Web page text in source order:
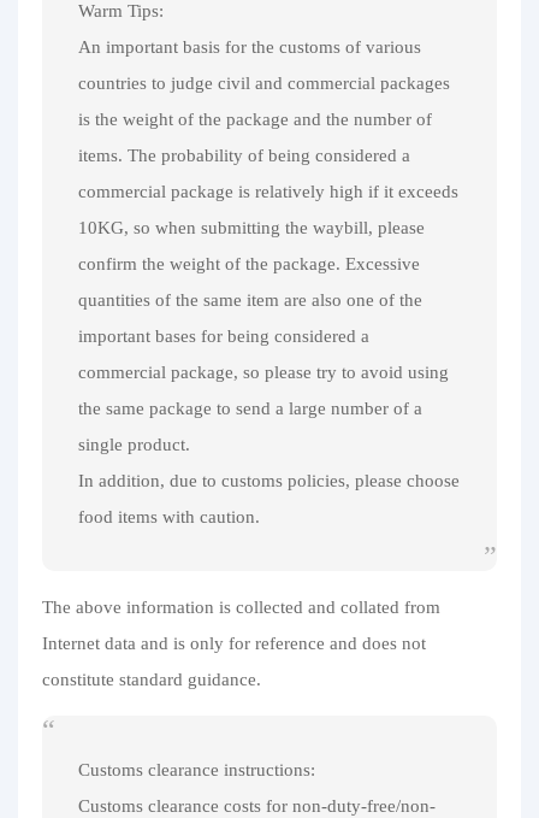
Warm Tips:
An important basis for the customs of various
countries to judge civil and commercial packages
is the weight of the package and the number of
items. The probability of being considered a
commercial package is relatively high if it exceeds
10KG, so when submitting the waybill, please
confirm the weight of the package. Excessive
quantities of the same item are also one of the
important bases for being considered a
commercial package, so please try to avoid using
the same package to send a large number of a
single product.
In addition, due to customs policies, please choose
food items with caution.
The above information is collected and collated from
Internet data and is only for reference and does not
constitute standard guidance.
Customs clearance instructions:
Customs clearance costs for non-duty-free/non-